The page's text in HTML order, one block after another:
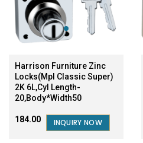
Harrison Furniture Zinc
Locks(Mpl Classic Super)
2K 6L,Cyl Length-
20,Body*Width50
₹184.00 INQUIRY NOW